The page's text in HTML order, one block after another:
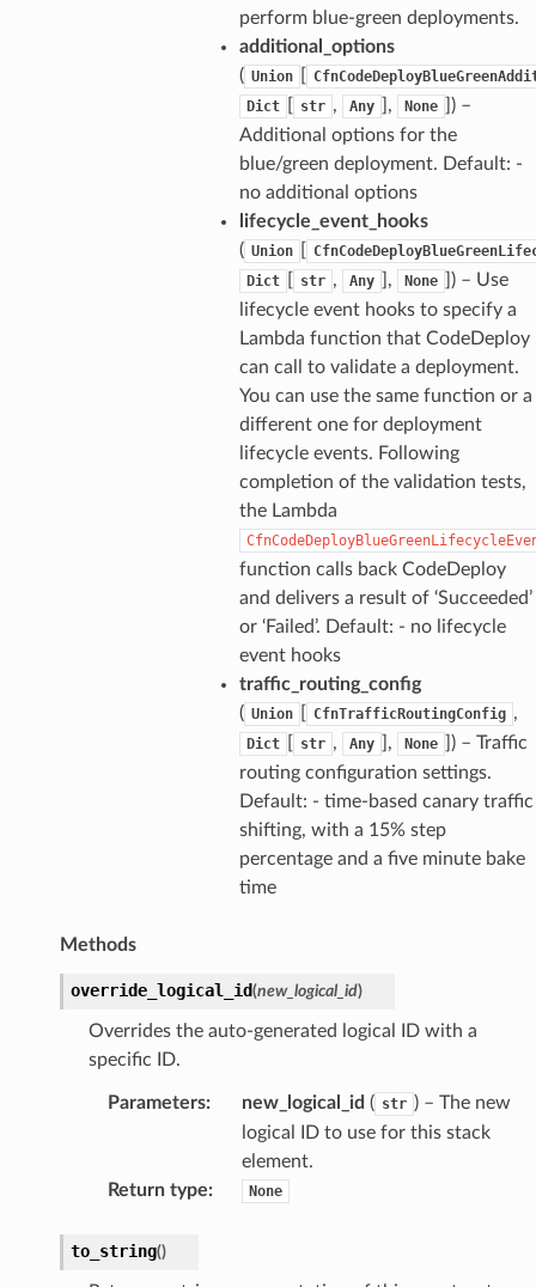
perform blue-green deployments.
additional_options
( Union
Dict
str , Any ], None
) –
Additional options for the
blue/green deployment. Default: -
no additional options
lifecycle_event_hooks
( Union
Dict
str , Any ], None
) – Use
lifecycle event hooks to specify a
Lambda function that CodeDeploy
can call to validate a deployment.
You can use the same function or a
different one for deployment
lifecycle events. Following
completion of the validation tests,
the Lambda
function calls back CodeDeploy
and delivers a result of ‘Succeeded’
or ‘Failed’. Default: - no lifecycle
event hooks
traffic_routing_config
( Union CfnTrafficRoutingConfig ,
Dict str , Any ], None
) – Traffic
routing configuration settings.
Default: - time-based canary traffic
shifting, with a 15% step
percentage and a five minute bake
time
Methods
override_logical_id(new_logical_id)
Overrides the auto-generated logical ID with a
specific ID.
Parameters: new_logical_id ( str ) – The new
logical ID to use for this stack
element.
Return type: None
to_string()